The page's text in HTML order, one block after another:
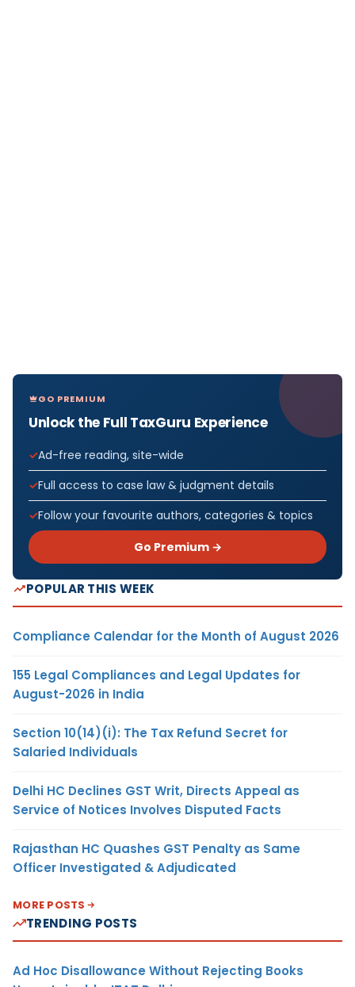
GO PREMIUM
Unlock the Full TaxGuru Experience
Ad-free reading, site-wide
Full access to case law & judgment details
Follow your favourite authors, categories & topics
Go Premium →
POPULAR THIS WEEK
Compliance Calendar for the Month of August 2026
155 Legal Compliances and Legal Updates for
August-2026 in India
Section 10(14)(i): The Tax Refund Secret for
Salaried Individuals
Delhi HC Declines GST Writ, Directs Appeal as
Service of Notices Involves Disputed Facts
Rajasthan HC Quashes GST Penalty as Same
Officer Investigated & Adjudicated
MORE POSTS
TRENDING POSTS
Ad Hoc Disallowance Without Rejecting Books